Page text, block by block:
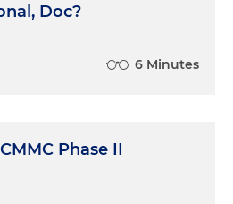
Doc?
6 Minutes
Phase II